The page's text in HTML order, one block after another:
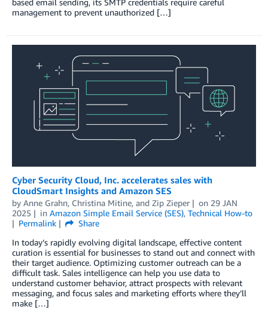
management to prevent unauthorized […]
Cyber Security Cloud, Inc. accelerates sales with
CloudSmart Insights and Amazon SES
by Anne Grahn, Christina Mitine, and Zip Zieper on 29 JAN
2025
in Amazon Simple Email Service (SES), Technical How-to
Permalink
Share
In today’s rapidly evolving digital landscape, effective content
curation is essential for businesses to stand out and connect with
their target audience. Optimizing customer outreach can be a
difficult task. Sales intelligence can help you use data to
understand customer behavior, attract prospects with relevant
messaging, and focus sales and marketing efforts where they’ll
make […]